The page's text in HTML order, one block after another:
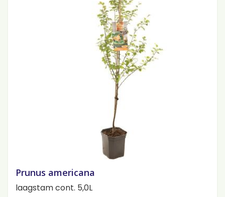
Prunus americana
laagstam cont. 5,0L